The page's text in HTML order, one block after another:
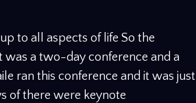
to all aspects of life So the
was a two-day conference and a
ran this conference and it was just
of there were keynote